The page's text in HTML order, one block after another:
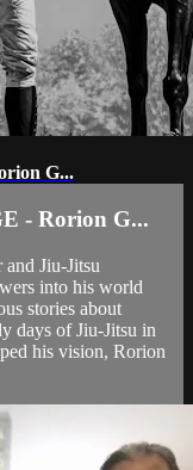
G...
- Rorion G...
Jiu-Jitsu
into his world
stories about
days of Jiu-Jitsu in
his vision, Rorion